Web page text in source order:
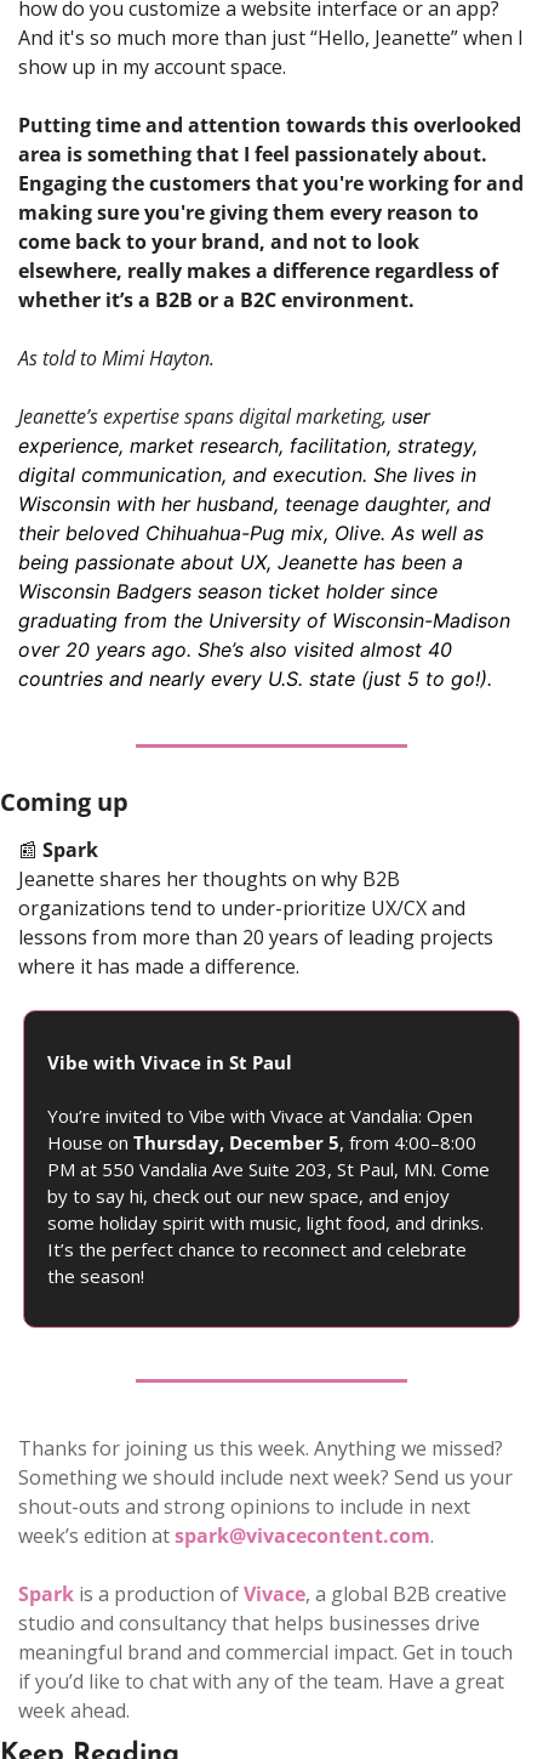
how do you customize a website interface or an app?
And it's so much more than just “Hello, Jeanette” when I
show up in my account space.
Putting time and attention towards this overlooked
area is something that I feel passionately about.
Engaging the customers that you're working for and
making sure you're giving them every reason to
come back to your brand, and not to look
elsewhere, really makes a difference regardless of
whether it’s a B2B or a B2C environment.
As told to Mimi Hayton.
Jeanette’s expertise spans digital marketing, user
experience, market research, facilitation, strategy,
digital communication, and execution. She lives in
Wisconsin with her husband, teenage daughter, and
their beloved Chihuahua-Pug mix, Olive. As well as
being passionate about UX, Jeanette has been a
Wisconsin Badgers season ticket holder since
graduating from the University of Wisconsin-Madison
over 20 years ago. She’s also visited almost 40
countries and nearly every U.S. state (just 5 to go!).
Coming up
📰 Spark
Jeanette shares her thoughts on why B2B
organizations tend to under-prioritize UX/CX and
lessons from more than 20 years of leading projects
where it has made a difference.
Vibe with Vivace in St Paul
You’re invited to Vibe with Vivace at Vandalia: Open
House on Thursday, December 5, from 4:00–8:00
PM at 550 Vandalia Ave Suite 203, St Paul, MN. Come
by to say hi, check out our new space, and enjoy
some holiday spirit with music, light food, and drinks.
It’s the perfect chance to reconnect and celebrate
the season!
Thanks for joining us this week. Anything we missed?
Something we should include next week? Send us your
shout-outs and strong opinions to include in next
week’s edition at spark@vivacecontent.com.
Spark is a production of Vivace, a global B2B creative
studio and consultancy that helps businesses drive
meaningful brand and commercial impact. Get in touch
if you’d like to chat with any of the team. Have a great
week ahead.